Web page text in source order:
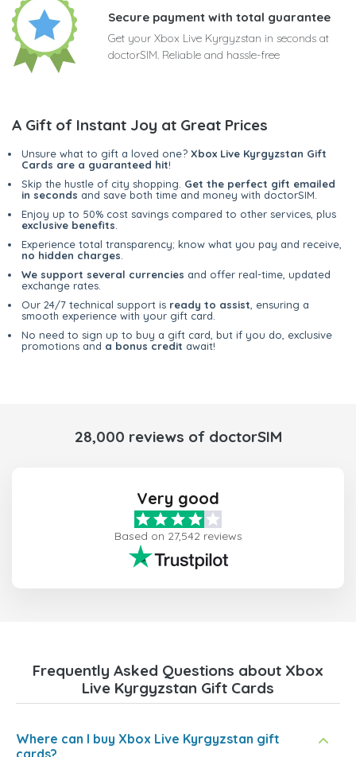
Secure payment with total guarantee
Get your Xbox Live Kyrgyzstan in seconds at
doctorSIM. Reliable and hassle-free
A Gift of Instant Joy at Great Prices
Unsure what to gift a loved one? Xbox Live Kyrgyzstan Gift
Cards are a guaranteed hit!
Skip the hustle of city shopping. Get the perfect gift emailed
in seconds and save both time and money with doctorSIM.
Enjoy up to 50% cost savings compared to other services, plus
exclusive benefits
Experience total transparency; know what you pay and receive,
no hidden charges
We support several currencies and offer real-time, updated
exchange rates.
Our 24/7 technical support is ready to assist , ensuring a
smooth experience with your gift card.
No need to sign up to buy a gift card, but if you do, exclusive
promotions and a bonus credit await!
28,000 reviews of doctorSIM
Very good
Based on 27,542 reviews
Frequently Asked Questions about Xbox
Live Kyrgyzstan Gift Cards
Where can I buy Xbox Live Kyrgyzstan gift